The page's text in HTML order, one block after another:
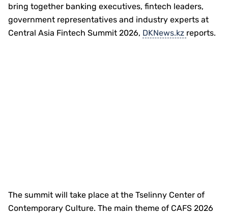
bring together banking executives, fintech leaders,
government representatives and industry experts at
Central Asia Fintech Summit 2026, DKNews.kz reports.
The summit will take place at the Tselinny Center of
Contemporary Culture. The main theme of CAFS 2026